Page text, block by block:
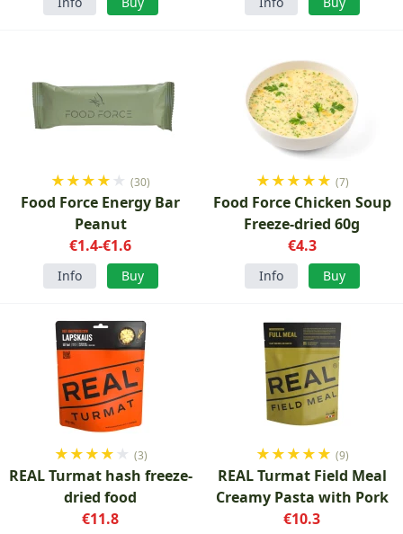
★★★★ ★ (30)
Food Force Energy Bar
Peanut
€1.4-€1.6
Info Buy
★★★★★ (7)
Food Force Chicken Soup
Freeze-dried 60g
€4.3
Info Buy
★★★★ ★ (3)
REAL Turmat hash freeze-
dried food
€11.8
★★★★★ (9)
REAL Turmat Field Meal
Creamy Pasta with Pork
€10.3